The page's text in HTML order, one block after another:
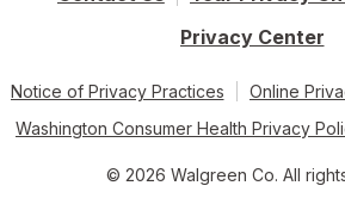
Privacy Center
Notice of Privacy Practices
Online
Washington Consumer Health Privacy
© 2026 Walgreen Co. All